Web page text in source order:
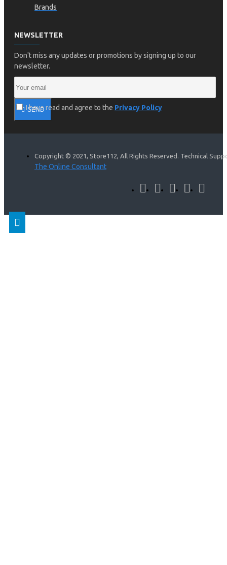
Brands
NEWSLETTER
Don't miss any updates or promotions by signing up to our
newsletter.
SEND
I have read and agree to the Privacy Policy
Copyright © 2021, Store112, All Rights Reserved. Technical
The Online Consultant